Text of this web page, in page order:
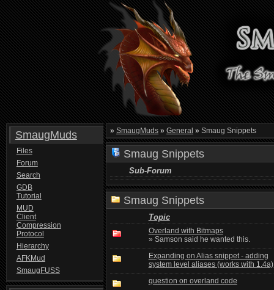
SmaugMuds
Files
Forum
Search
GDB
Tutorial
MUD
Client
Compression
Protocol
Hierarchy
AFKMud
SmaugFUSS
» SmaugMuds » General » Smaug Snippets
Smaug Snippets
Sub-Forum
Smaug Snippets
Topic
Overland with Bitmaps
» Samson said he wanted this.
Expanding on Alias snippet - adding
system level aliases (works with 1.4a)
question on overland code